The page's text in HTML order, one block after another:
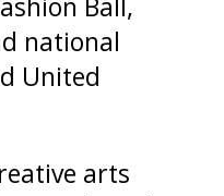
national
United
arts